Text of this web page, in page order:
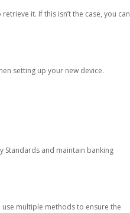
it. If this isn’t the case, you can
setting up your new device.
Standards and maintain banking
multiple methods to ensure the